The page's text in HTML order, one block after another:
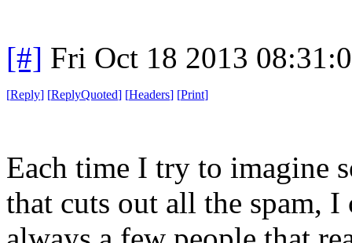
[#] Fri Oct 18 2013
[Reply] [ReplyQuoted] [Headers] [Print]
Each time I try to imagine
that cuts out all the spam, I